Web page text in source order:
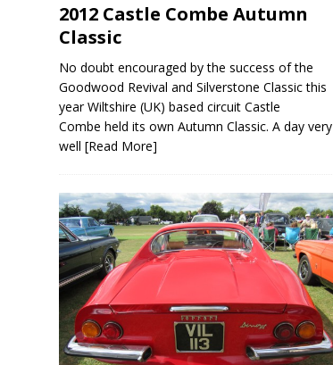
2012 Castle Combe Autumn
Classic
No doubt encouraged by the success of the
Goodwood Revival and Silverstone Classic this
year Wiltshire (UK) based circuit Castle
Combe held its own Autumn Classic. A day very
well [Read More]